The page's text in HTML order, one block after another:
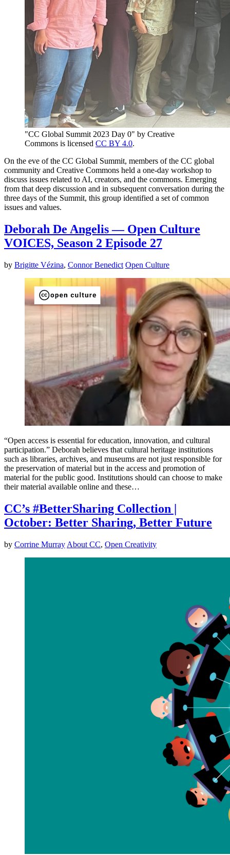
"CC Global Summit 2023 Day 0" by Creative
Commons is licensed CC BY 4.0.
On the eve of the CC Global Summit, members of the CC global
community and Creative Commons held a one-day workshop to
discuss issues related to AI, creators, and the commons. Emerging
from that deep discussion and in subsequent conversation during the
three days of the Summit, this group identified a set of common
issues and values.
Deborah De Angelis — Open Culture
VOICES, Season 2 Episode 27
by Brigitte Vézina, Connor Benedict Open Culture
“Open access is essential for education, innovation, and cultural
participation.” Deborah believes that cultural heritage institutions
such as libraries, archives, and museums are not just responsible for
the preservation of material but in the access and promotion of
material for the public good. Institutions should can choose to make
their material available online and these…
CC’s #BetterSharing Collection |
October: Better Sharing, Better Future
by Corrine Murray About CC, Open Creativity